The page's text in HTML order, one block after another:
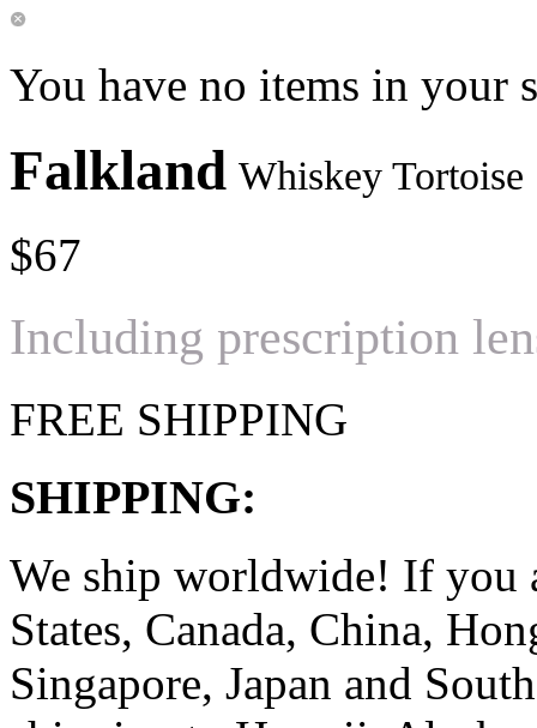
You have no items in your
Falkland Whiskey Tortoise
$67
Including prescription
FREE SHIPPING
SHIPPING:
We ship worldwide! If you
States, Canada, China,
Singapore, Japan and